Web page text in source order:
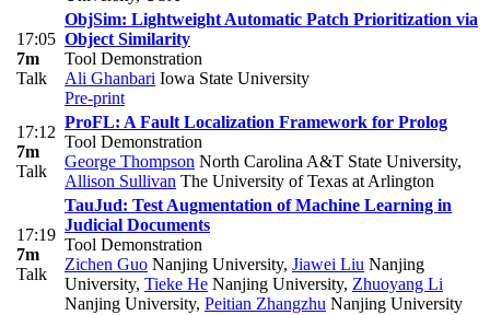
17:05
7m
Talk
ObjSim: Lightweight Automatic Patch Prioritization via
Object Similarity
Tool Demonstration
Ali Ghanbari Iowa State University
Pre-print
17:12
7m
Talk
ProFL: A Fault Localization Framework for Prolog
Tool Demonstration
George Thompson North Carolina A&T State University,
Allison Sullivan The University of Texas at Arlington
17:19
7m
Talk
TauJud: Test Augmentation of Machine Learning in
Judicial Documents
Tool Demonstration
Zichen Guo Nanjing University, Jiawei Liu Nanjing
University, Tieke He Nanjing University, Zhuoyang Li
Nanjing University, Peitian Zhangzhu Nanjing University